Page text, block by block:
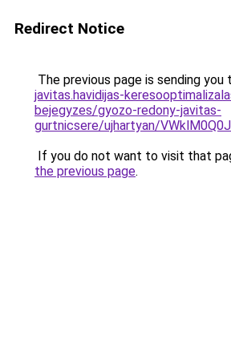
Redirect Notice
The previous page is sending you
javitas.havidijas-
bejegyzes/gyozo-redony-javitas-
gurtnicsere/ujhartyan/
If you do not want to visit that
the previous page.